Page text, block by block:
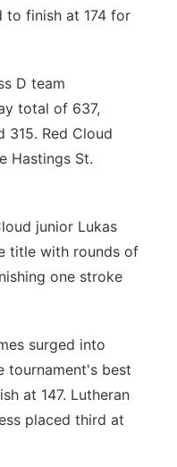
to finish at 174 for
D team
total of 637,
Red Cloud
Hastings St.
junior Lukas
title with rounds of
one stroke
surged into
tournament's best
at 147. Lutheran
placed third at